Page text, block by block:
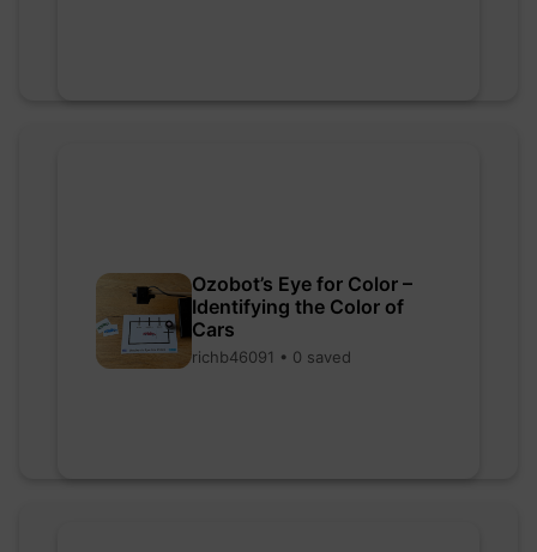
Ozobot’s Eye for Color –
Identifying the Color of
Cars
richb46091 • 0 saved